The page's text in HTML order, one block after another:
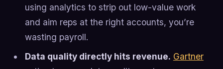
using analytics to strip out low-value work
and aim reps at the right accounts, you’re
wasting payroll.
Data quality directly hits revenue. Gartner